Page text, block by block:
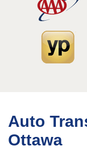
Auto
Ottawa